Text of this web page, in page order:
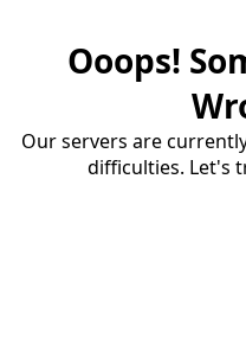
Ooops!
Our servers are
difficulties. Let's